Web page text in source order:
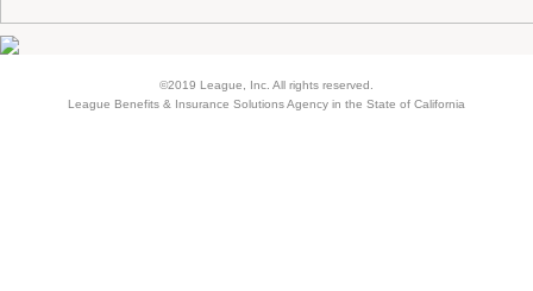
©2019 League, Inc. All rights reserved.
League Benefits & Insurance Solutions Agency in the State of California